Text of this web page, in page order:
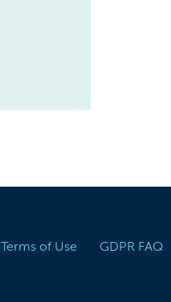
Terms of Use GDPR FAQ